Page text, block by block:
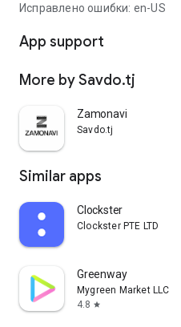
Исправлено ошибки: en-US
App support
More by Savdo.tj
Zamonavi
Savdo.tj
Similar apps
Clockster
Clockster PTE LTD
Greenway
Mygreen Market LLC
4.8 star